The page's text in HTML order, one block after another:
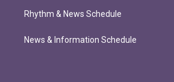
Rhythm & News Schedule
News & Information Schedule